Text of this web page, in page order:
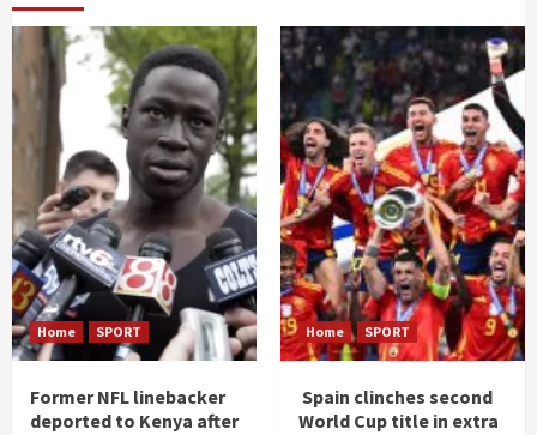
Home SPORT
Former NFL linebacker
deported to Kenya after
Home SPORT
Spain clinches second
World Cup title in extra